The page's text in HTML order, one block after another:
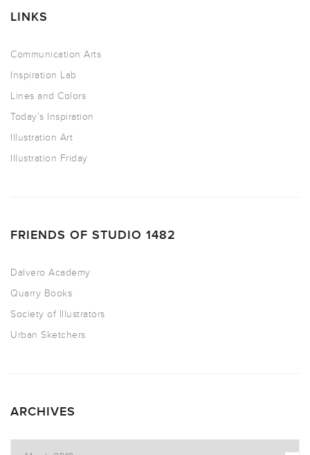
LINKS
Communication Arts
Inspiration Lab
Lines and Colors
Today’s Inspiration
Illustration Art
Illustration Friday
FRIENDS OF STUDIO 1482
Dalvero Academy
Quarry Books
Society of Illustrators
Urban Sketchers
ARCHIVES